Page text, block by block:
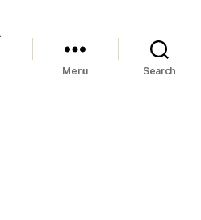
Menu Search